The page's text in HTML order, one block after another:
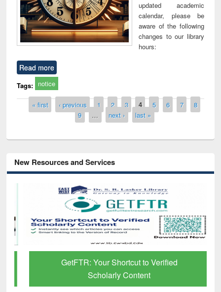
updated academic
calendar, please be
aware of the following
changes to our library
hours:
Read more
Tags: notice
Pages
« first ‹ previous 1 2 3 4 5 6 7
8
9
… next › last »
New Resources and Services
GetFTR: Your Shortcut to Verified
Scholarly Content